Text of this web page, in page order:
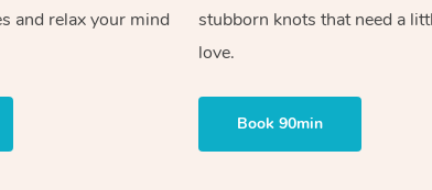
and relax your mind
stubborn knots that need a
love.
Book 90min